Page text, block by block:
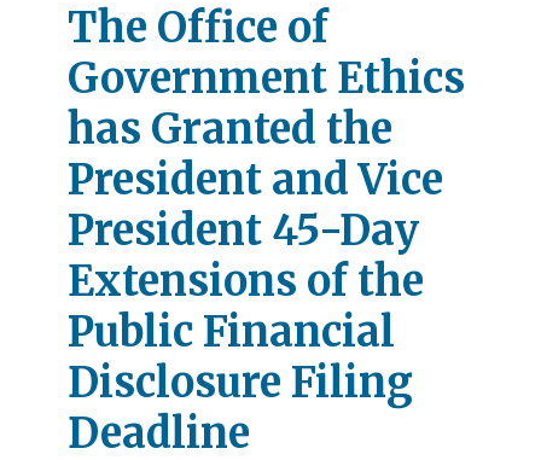
The Office of
Government Ethics
has Granted the
President and Vice
President 45-Day
Extensions of the
Public Financial
Disclosure Filing
Deadline